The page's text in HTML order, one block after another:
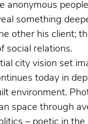
anonymous
something
other his client;
social relations.
city vision set
today in
environment.
space through